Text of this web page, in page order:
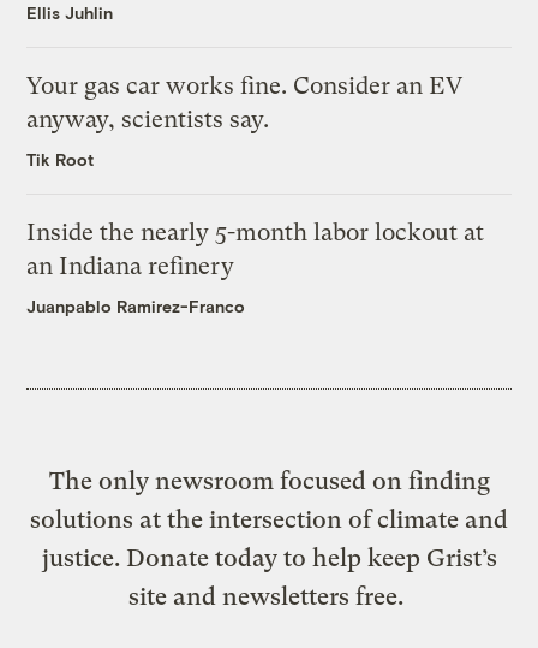
Ellis Juhlin
Your gas car works fine. Consider an EV
anyway, scientists say.
Tik Root
Inside the nearly 5-month labor lockout at
an Indiana refinery
Juanpablo Ramirez-Franco
The only newsroom focused on finding
solutions at the intersection of climate and
justice. Donate today to help keep Grist’s
site and newsletters free.